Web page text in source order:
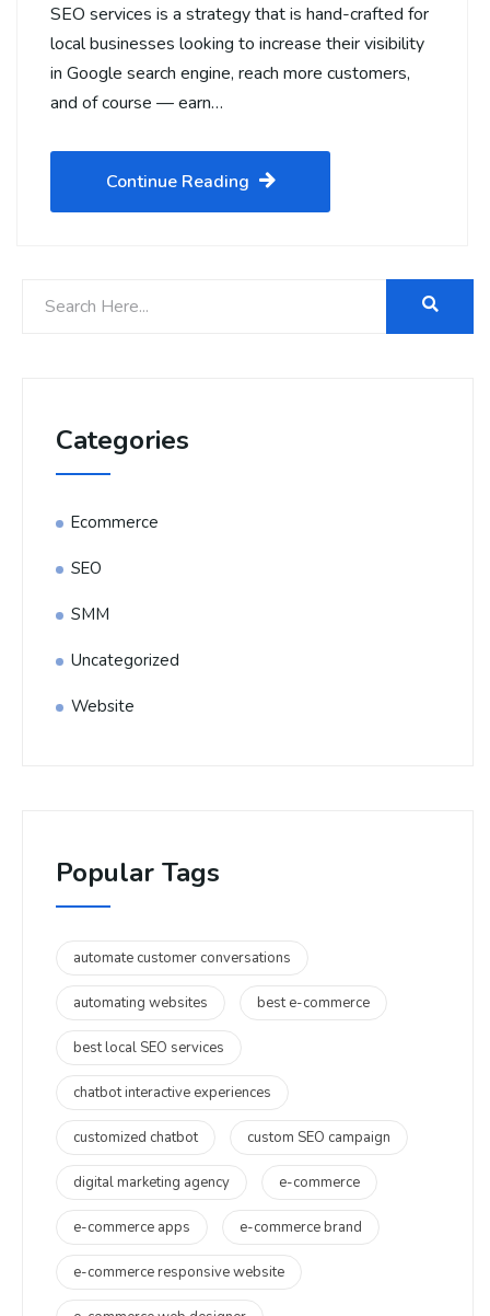
SEO services is a strategy that is hand-crafted for
local businesses looking to increase their visibility
in Google search engine, reach more customers,
and of course — earn…
Continue Reading
Categories
Ecommerce
SEO
SMM
Uncategorized
Website
Popular Tags
automate customer conversations
automating websites best e-commerce
best local SEO services
chatbot interactive experiences
customized chatbot custom SEO campaign
digital marketing agency e-commerce
e-commerce apps e-commerce brand
e-commerce responsive website